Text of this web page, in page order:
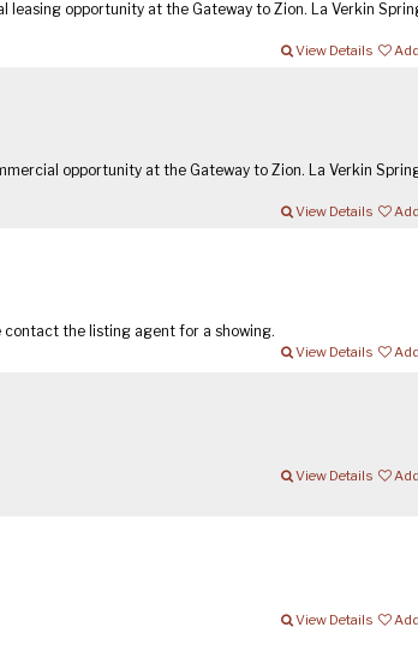
opportunity at the Gateway to Zion. La Verkin
View Details
opportunity at the Gateway to Zion. La Verkin
View Details
contact the listing agent for a showing.
View Details
View Details
View Details